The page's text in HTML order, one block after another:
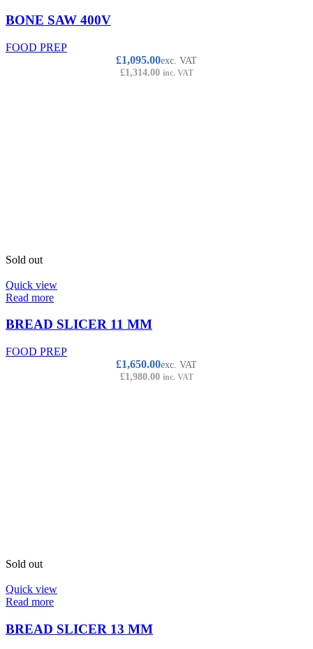
BONE SAW 400V
FOOD PREP
£1,095.00exc. VAT
£1,314.00 inc. VAT
Sold out
Quick view
Read more
BREAD SLICER 11 MM
FOOD PREP
£1,650.00exc. VAT
£1,980.00 inc. VAT
Sold out
Quick view
Read more
BREAD SLICER 13 MM